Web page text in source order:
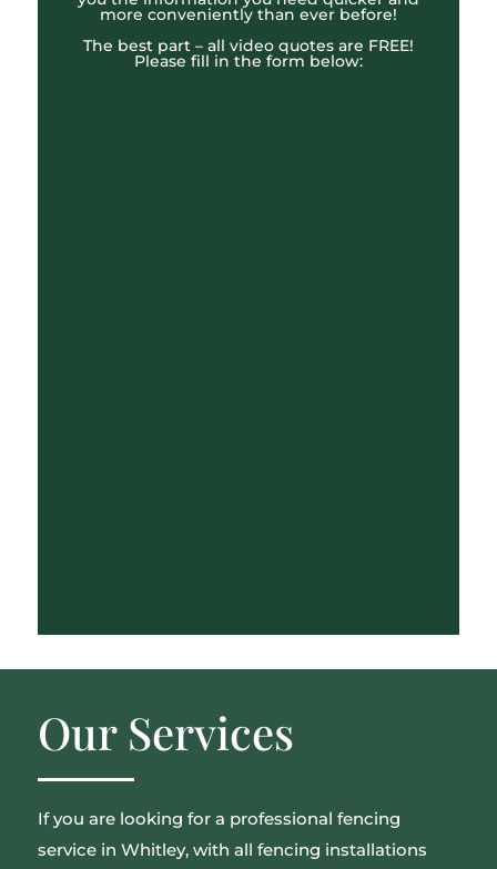
more conveniently than ever before!
The best part – all video quotes are FREE!
Please fill in the form below:
Our Services
If you are looking for a professional fencing
service in Whitley, with all fencing installations